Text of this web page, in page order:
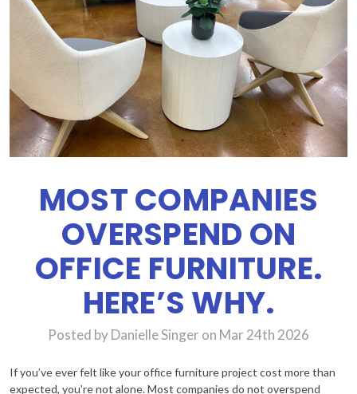
MOST COMPANIES
OVERSPEND ON
OFFICE FURNITURE.
HERE’S WHY.
Posted by Danielle Singer on Mar 24th 2026
If you’ve ever felt like your office furniture project cost more than
expected, you’re not alone. Most companies do not overspend